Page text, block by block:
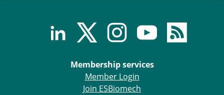
Membership services
Member Login
Join ESBiomech